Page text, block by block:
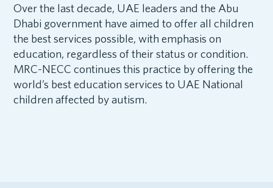
Over the last decade, UAE leaders and the Abu
Dhabi government have aimed to offer all children
the best services possible, with emphasis on
education, regardless of their status or condition.
MRC-NECC continues this practice by offering the
world’s best education services to UAE National
children affected by autism.